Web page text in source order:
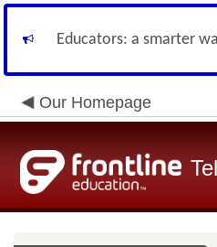
Educators: a smarter
Our Homepage